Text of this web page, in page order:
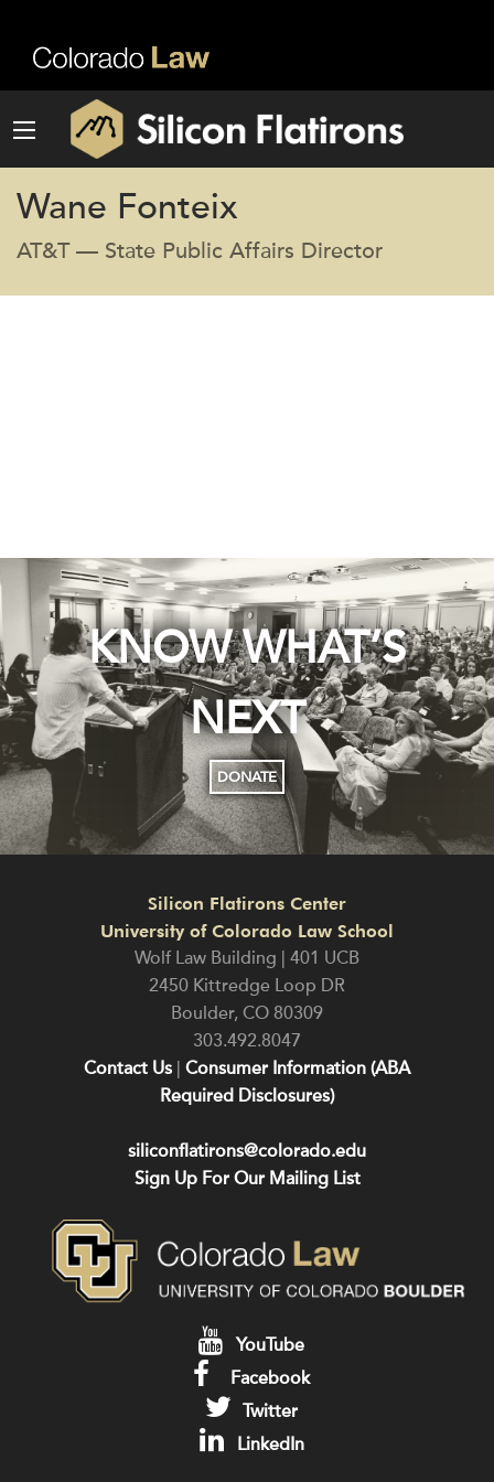
Wane Fonteix
AT&T — State Public Affairs Director
KNOW WHAT’S
NEXT
DONATE
Silicon Flatirons Center
University of Colorado Law School
Wolf Law Building | 401 UCB
2450 Kittredge Loop DR
Boulder, CO 80309
303.492.8047
Contact Us Consumer Information (ABA
Required Disclosures)
siliconflatirons@colorado.edu
Sign Up For Our Mailing List
YouTube
Facebook
Twitter
LinkedIn